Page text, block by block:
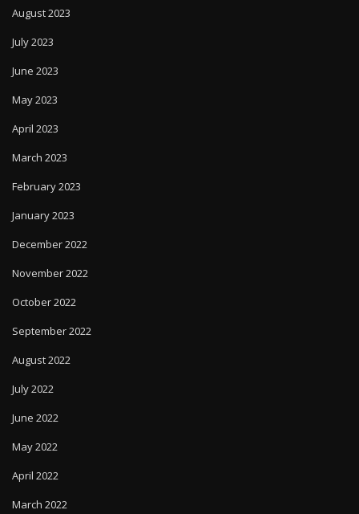
August 2023
July 2023
June 2023
May 2023
April 2023
March 2023
February 2023
January 2023
December 2022
November 2022
October 2022
September 2022
August 2022
July 2022
June 2022
May 2022
April 2022
March 2022